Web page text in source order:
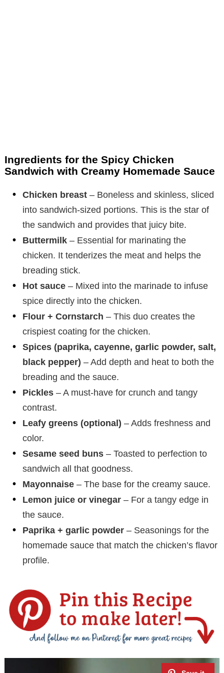
Ingredients for the Spicy Chicken
Sandwich with Creamy Homemade Sauce
Chicken breast – Boneless and skinless, sliced
into sandwich-sized portions. This is the star of
the sandwich and provides that juicy bite.
Buttermilk – Essential for marinating the
chicken. It tenderizes the meat and helps the
breading stick.
Hot sauce – Mixed into the marinade to infuse
spice directly into the chicken.
Flour + Cornstarch – This duo creates the
crispiest coating for the chicken.
Spices (paprika, cayenne, garlic powder, salt,
black pepper) – Add depth and heat to both the
breading and the sauce.
Pickles – A must-have for crunch and tangy
contrast.
Leafy greens (optional) – Adds freshness and
color.
Sesame seed buns – Toasted to perfection to
sandwich all that goodness.
Mayonnaise – The base for the creamy sauce.
Lemon juice or vinegar – For a tangy edge in
the sauce.
Paprika + garlic powder – Seasonings for the
homemade sauce that match the chicken’s flavor
profile.